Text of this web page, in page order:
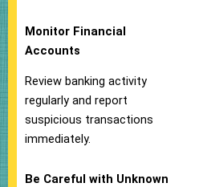
Monitor Financial
Accounts
Review banking activity
regularly and report
suspicious transactions
immediately.
Be Careful with Unknown